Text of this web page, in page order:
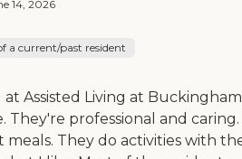
14, 2026
a current/past resident
at Assisted Living at Buckingham
They're professional and caring.
meals. They do activities with